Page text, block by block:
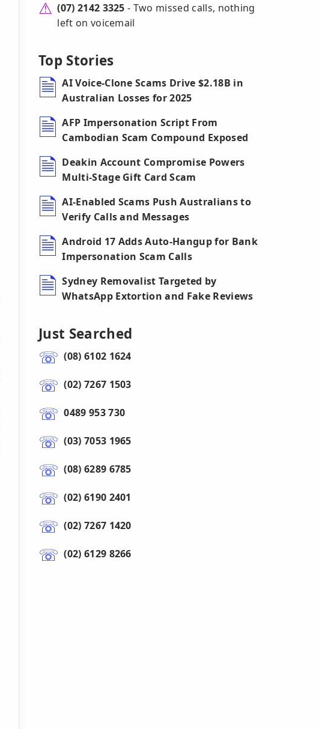
(07) 2142 3325 - Two missed calls, nothing
left on voicemail
Top Stories
AI Voice-Clone Scams Drive $2.18B in
Australian Losses for 2025
AFP Impersonation Script From
Cambodian Scam Compound Exposed
Deakin Account Compromise Powers
Multi-Stage Gift Card Scam
AI-Enabled Scams Push Australians to
Verify Calls and Messages
Android 17 Adds Auto-Hangup for Bank
Impersonation Scam Calls
Sydney Removalist Targeted by
WhatsApp Extortion and Fake Reviews
Just Searched
(08) 6102 1624
(02) 7267 1503
0489 953 730
(03) 7053 1965
(08) 6289 6785
(02) 6190 2401
(02) 7267 1420
(02) 6129 8266